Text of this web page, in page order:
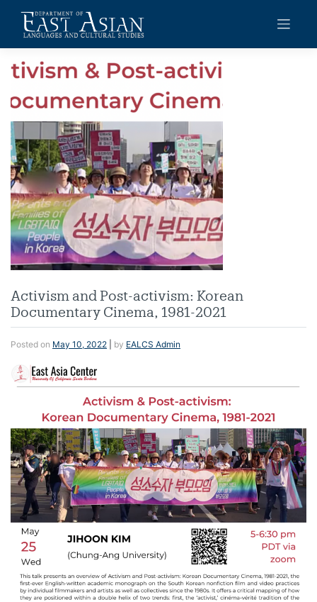
content
Activism and Post-activism: Korean
Documentary Cinema, 1981-2021
Posted on May 10, 2022 by EALCS Admin